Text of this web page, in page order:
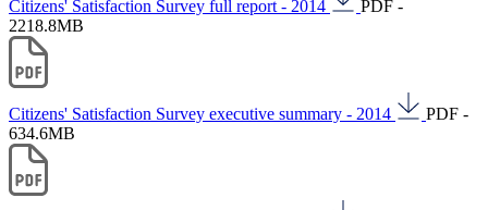
Citizens' Satisfaction Survey full report - 2014
PDF -
2218.8MB
Citizens' Satisfaction Survey executive summary - 2014
PDF -
634.6MB